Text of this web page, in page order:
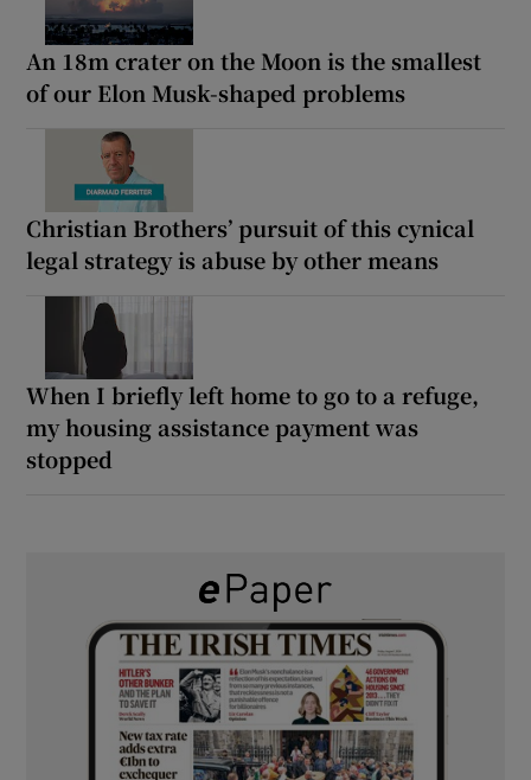
An 18m crater on the Moon is the smallest
of our Elon Musk-shaped problems
Christian Brothers’ pursuit of this cynical
legal strategy is abuse by other means
When I briefly left home to go to a refuge,
my housing assistance payment was
stopped